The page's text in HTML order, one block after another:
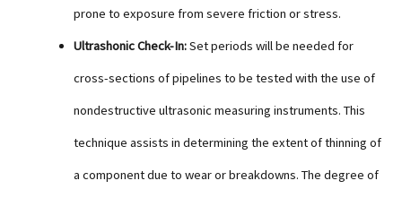
prone to exposure from severe friction or stress.
Ultrashonic Check-In:Set periods will be needed for
cross-sections of pipelines to be tested with the use of
nondestructive ultrasonic measuring instruments. This
technique assists in determining the extent of thinning of
a component due to wear or breakdowns. The degree of